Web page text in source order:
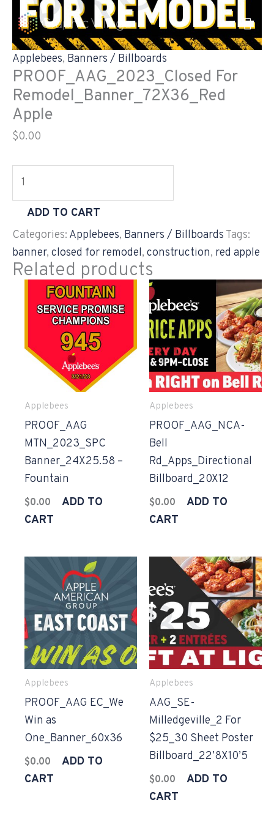
content
Applebees, Banners / Billboards
PROOF_AAG_2023_Closed For
Remodel_Banner_72X36_Red
Apple
$0.00
PROOF_AAG_2023_Closed
For
Remodel_Banner_72X36_Red
Apple
quantity
ADD TO CART
Categories: Applebees, Banners / Billboards Tags:
banner, closed for remodel, construction, red apple
Related products
Applebees
PROOF_AAG
MTN_2023_SPC
Banner_24X25.58 –
Fountain
$0.00
ADD TO
CART
Applebees
PROOF_AAG_NCA-
Bell
Rd_Apps_Directional
Billboard_20X12
$0.00
ADD TO
CART
Applebees
PROOF_AAG EC_We
Win as
One_Banner_60x36
$0.00
ADD TO
CART
Applebees
AAG_SE-
Milledgeville_2 For
$25_30 Sheet Poster
Billboard_22’8X10’5
$0.00
ADD TO
CART